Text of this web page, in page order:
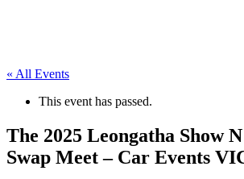
« All Events
This event has passed.
The 2025 Leongatha Show
Swap Meet – Car Events